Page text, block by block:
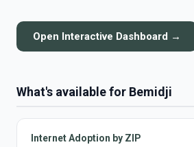
Open Interactive Dashboard →
What's available for Bemidji
Internet Adoption by ZIP